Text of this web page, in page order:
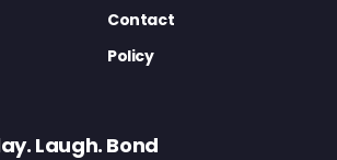
Contact
Policy
Laugh. Bond